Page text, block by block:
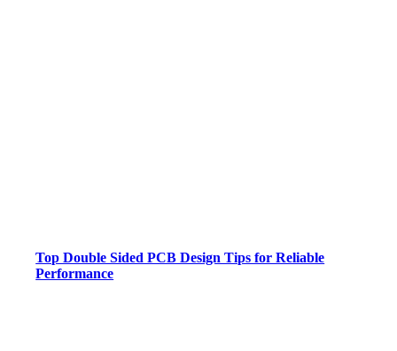
Top Double Sided PCB Design Tips for Reliable
Performance